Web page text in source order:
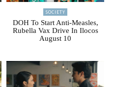
SOCIETY
DOH To Start Anti-Measles,
Rubella Vax Drive In Ilocos
August 10